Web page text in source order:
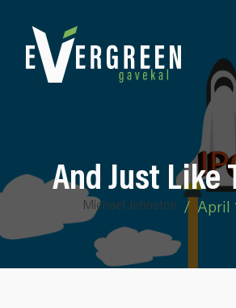
And Just
Michael Johnston / April